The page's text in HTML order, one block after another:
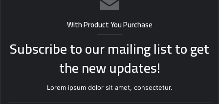
With Product You Purchase
Subscribe to our mailing list to get
the new updates!
Lorem ipsum dolor sit amet, consectetur.